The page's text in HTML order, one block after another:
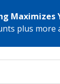
Maximizes
plus